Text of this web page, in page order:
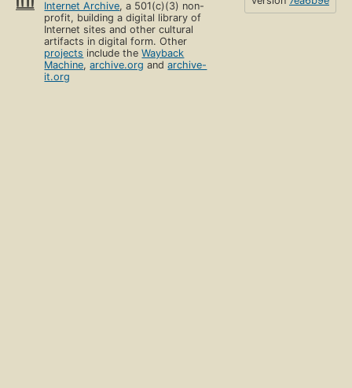
Internet Archive, a 501(c)(3) non-
profit, building a digital library of
Internet sites and other cultural
artifacts in digital form. Other
projects include theWayback
Machine,archive.org andarchive-
it.org